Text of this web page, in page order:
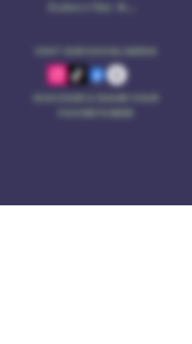
VISIT OUR SOCIAL MEDIA
DISCOVER & SHARE YOUR
FAVORITE BEER